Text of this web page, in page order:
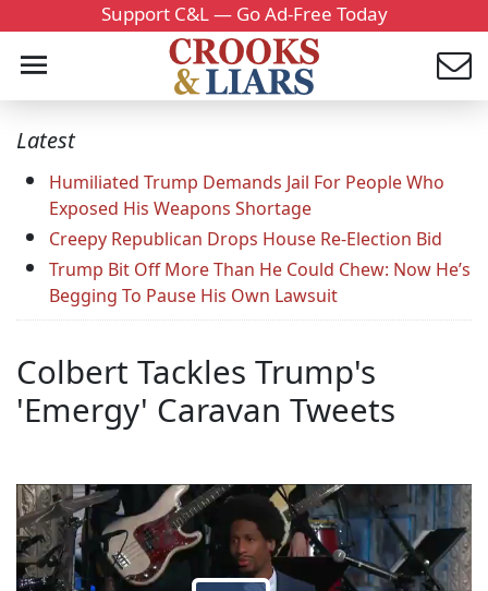
Support C&L — Go Ad-Free Today
Latest
Humiliated Trump Demands Jail For People Who
Exposed His Weapons Shortage
Creepy Republican Drops House Re-Election Bid
Trump Bit Off More Than He Could Chew: Now He’s
Begging To Pause His Own Lawsuit
Colbert Tackles Trump's
'Emergy' Caravan Tweets